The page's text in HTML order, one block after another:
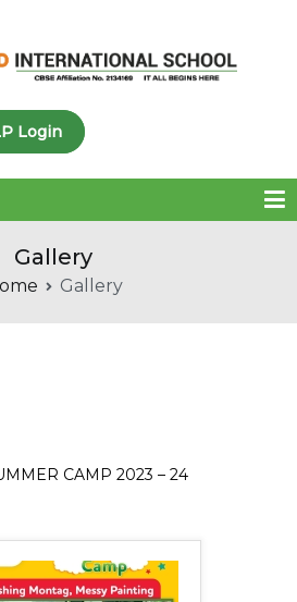
Brainseed International
Login
Gallery
Gallery
CAMP 2023 – 24